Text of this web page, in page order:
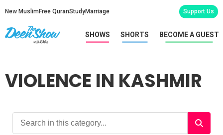
New Muslim Free QuranStudyMarriage Support Us
SHOWS SHORTS BECOME A GUEST
VIOLENCE IN KASHMIR